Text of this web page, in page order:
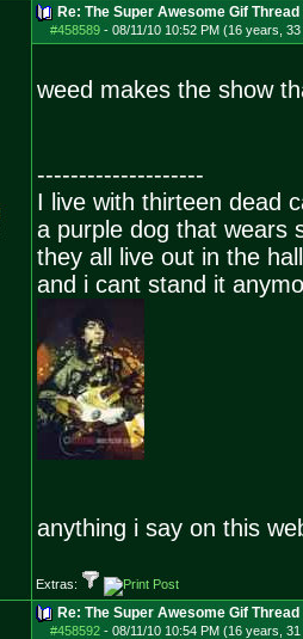
Re: The Super Awesome Gif Thread
#458589- 08/11/10 10:52 PM (16 years, 33
weed makes the show
--------------------
I live with thirteen dead
a purple dog that wears
they all live out in the
and i cant stand it
anything i say on this
Extras:
Re: The Super Awesome Gif Thread
#458592- 08/11/10 10:54 PM (16 years, 31